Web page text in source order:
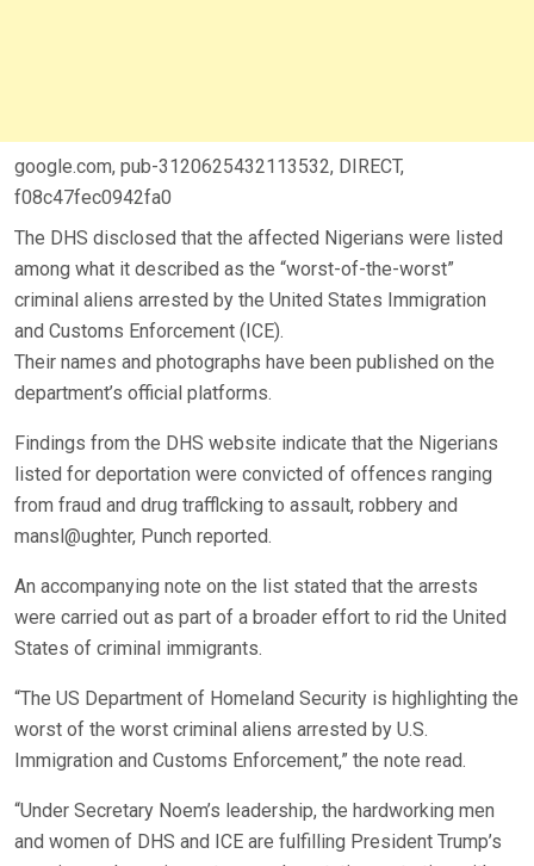
google.com, pub-3120625432113532, DIRECT,
f08c47fec0942fa0
The DHS disclosed that the affected Nigerians were listed
among what it described as the “worst-of-the-worst”
criminal aliens arrested by the United States Immigration
and Customs Enforcement (ICE).
Their names and photographs have been published on the
department’s official platforms.
Findings from the DHS website indicate that the Nigerians
listed for deportation were convicted of offences ranging
from fraud and drug trafflcking to assault, robbery and
mansl@ughter, Punch reported.
An accompanying note on the list stated that the arrests
were carried out as part of a broader effort to rid the United
States of criminal immigrants.
“The US Department of Homeland Security is highlighting the
worst of the worst criminal aliens arrested by U.S.
Immigration and Customs Enforcement,” the note read.
“Under Secretary Noem’s leadership, the hardworking men
and women of DHS and ICE are fulfilling President Trump’s